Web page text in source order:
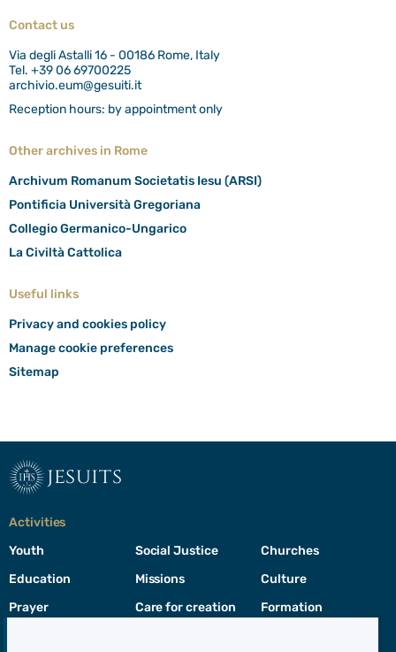
Contact us
Via degli Astalli 16 - 00186 Rome, Italy
Tel. +39 06 69700225
archivio.eum@gesuiti.it
Reception hours: by appointment only
Other archives in Rome
Archivum Romanum Societatis Iesu (ARSI)
Pontificia Università Gregoriana
Collegio Germanico-Ungarico
La Civiltà Cattolica
Useful links
Privacy and cookies policy
Manage cookie preferences
Sitemap
jesuits
Activities
Youth
Education
Prayer
Social Justice
Missions
Care for creation
Churches
Culture
Formation